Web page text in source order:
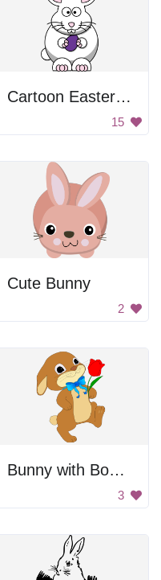
Cartoon Easter Bunny
15
Cute Bunny
2
Bunny with Bowtie and Rose
3